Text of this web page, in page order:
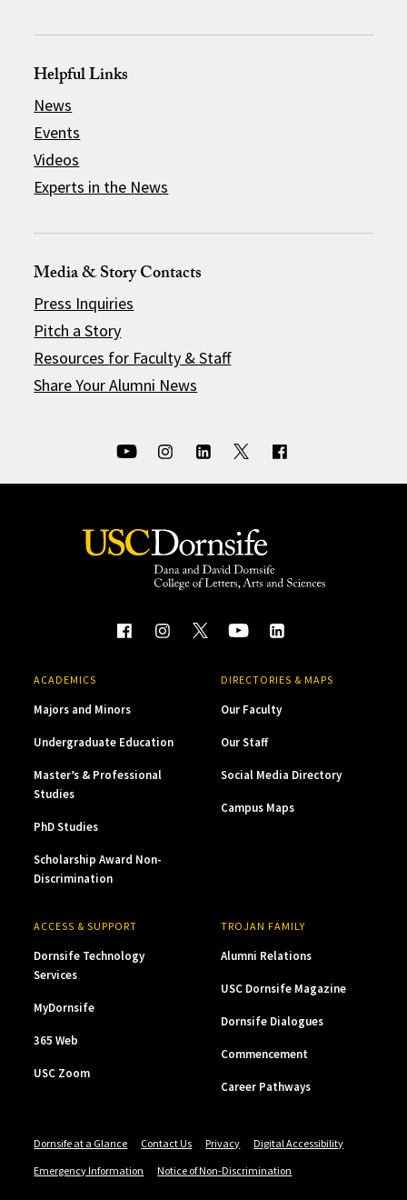
Helpful Links
News
Events
Videos
Experts in the News
Media & Story Contacts
Press Inquiries
Pitch a Story
Resources for Faculty & Staff
Share Your Alumni News
ACADEMICS
Majors and Minors
Undergraduate Education
Master’s & Professional
Studies
PhD Studies
Scholarship Award Non-
Discrimination
DIRECTORIES & MAPS
Our Faculty
Our Staff
Social Media Directory
Campus Maps
ACCESS & SUPPORT
Dornsife Technology
Services
MyDornsife
365 Web
USC Zoom
TROJAN FAMILY
Alumni Relations
USC Dornsife Magazine
Dornsife Dialogues
Commencement
Career Pathways
Dornsife at a Glance Contact Us Privacy
Digital Accessibility
Emergency Information
Notice of Non-Discrimination